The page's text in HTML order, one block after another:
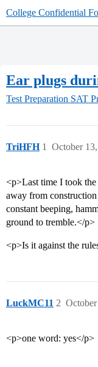
College Confidential
Ear plugs
Test Preparation SAT
TriHFH October
1
<p>Last time I took
away from
constant beeping,
ground to tremble.</p>
<p>Is it against the
LuckMC11 2
<p>one word: yes</p>